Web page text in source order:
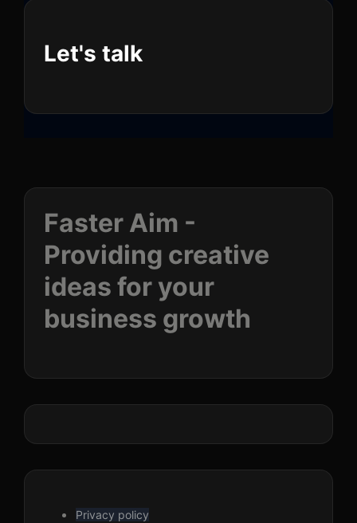
Let's talk
Faster Aim -
Providing creative
ideas for your
business growth
Privacy policy